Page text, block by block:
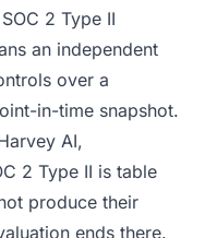
2 Type II
an independent
over a
in-time snapshot.
AI,
2 Type II is table
produce their
ends there.